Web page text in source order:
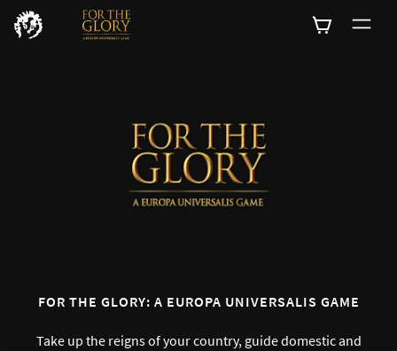
FOR THE GLORY: A EUROPA UNIVERSALIS GAME
Take up the reigns of your country, guide domestic and